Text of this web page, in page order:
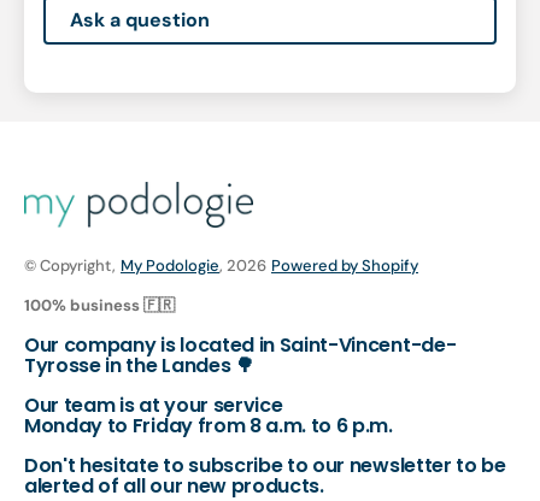
Ask a question
© Copyright, My Podologie, 2026 Powered by Shopify
100% business 🇫🇷
Our company is located in Saint-Vincent-de-
Tyrosse in the Landes 🌳
Our team is at your service
Monday to Friday from 8 a.m. to 6 p.m.
Don't hesitate to subscribe to our newsletter to be
alerted of all our new products.